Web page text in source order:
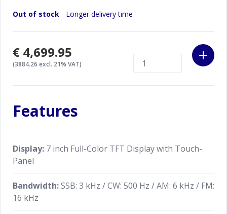
HRDDS (High Resolution Direct Digital Synthesizer)
Unparalleled -70 dB Maximum Attenuation VC-
Tune
Newly developed VC-Tune RF Preselector with high
precision stepping motor drive provides outstanding
The excellent C/N characteristics provided by the
400MHz HRDDS (High Resolution Direct Digital
Synthesizer) used in the local oscillator circuit also
contributes significantly to the transmitter section.
In a generic circuit, noise or distortion may occur
depending on the circuit configuration and the
Out of stock - Longer delivery time
€4,699.95
(3884.26 excl. 21% VAT)
Features
Display: 7 inch Full-Color TFT Display with Touch-
Panel
Bandwidth:SSB: 3 kHz / CW: 500 Hz / AM: 6 kHz / FM:
16 kHz